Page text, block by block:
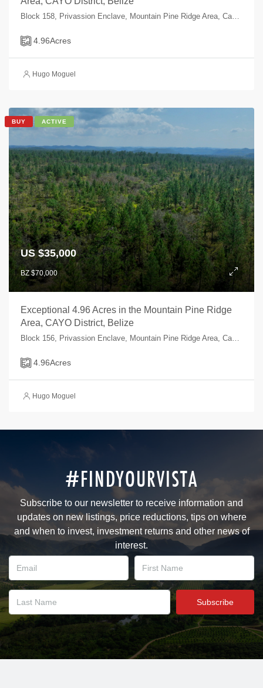
4.96Acres
Hugo Moguel
BUY ACTIVE
US $35,000
BZ $70,000
Exceptional 4.96 Acres in the Mountain Pine Ridge
Area, CAYO District, Belize
Block 156, Privassion Enclave, Mountain Pine Ridge Area, Cayo, Belize
4.96Acres
Hugo Moguel
#FINDYOURVISTA
Subscribe to our newsletter to receive information and
updates on new listings, price reductions, tips on where
and when to invest, investment returns and other news of
interest.